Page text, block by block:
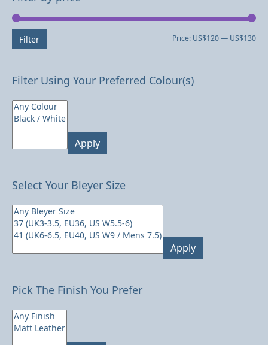
Filter Price: US$120— US$130
Filter Using Your Preferred Colour(s)
Apply
Select Your Bleyer Size
Apply
Pick The Finish You Prefer